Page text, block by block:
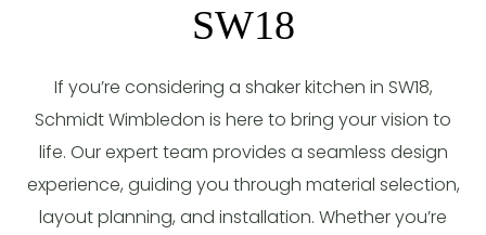
SW18
If you’re considering a shaker kitchen in SW18,
Schmidt Wimbledon is here to bring your vision to
life. Our expert team provides a seamless design
experience, guiding you through material selection,
layout planning, and installation. Whether you’re